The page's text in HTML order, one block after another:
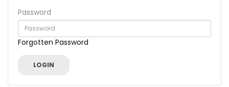
Password
Forgotten Password